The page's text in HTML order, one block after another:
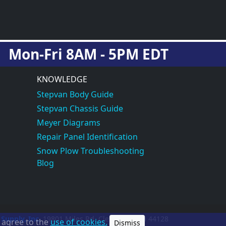
Mon-Fri 8AM - 5PM EDT
KNOWLEDGE
Stepvan Body Guide
Stepvan Chassis Guide
Meyer Diagrams
Repair Panel Identification
Snow Plow Troubleshooting
Blog
Inc. 19801 Miles Rd. Cleveland, OH
to the use of cookies. Dismiss